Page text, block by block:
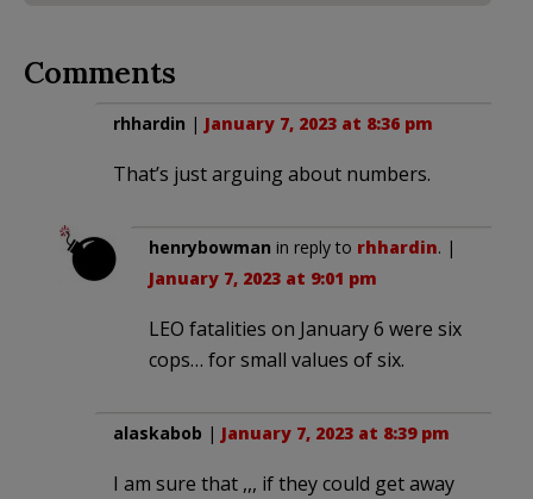
Comments
rhhardin | January 7, 2023 at 8:36 pm
That’s just arguing about numbers.
henrybowman in reply to rhhardin. |
January 7, 2023 at 9:01 pm
LEO fatalities on January 6 were six
cops… for small values of six.
alaskabob | January 7, 2023 at 8:39 pm
I am sure that ,,, if they could get away